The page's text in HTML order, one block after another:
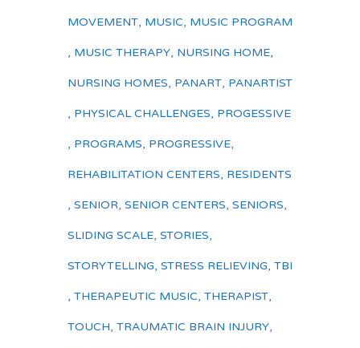
MOVEMENT, MUSIC, MUSIC PROGRAM
, MUSIC THERAPY, NURSING HOME,
NURSING HOMES, PANART, PANARTIST
, PHYSICAL CHALLENGES, PROGESSIVE
, PROGRAMS, PROGRESSIVE,
REHABILITATION CENTERS, RESIDENTS
, SENIOR, SENIOR CENTERS, SENIORS,
SLIDING SCALE, STORIES,
STORYTELLING, STRESS RELIEVING, TBI
, THERAPEUTIC MUSIC, THERAPIST,
TOUCH, TRAUMATIC BRAIN INJURY,